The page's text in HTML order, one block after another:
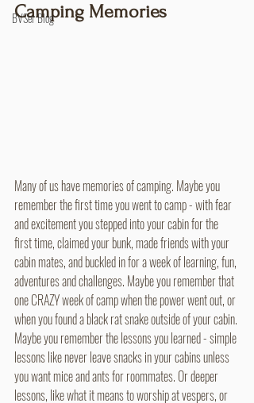
BVSer Blog
Camping Memories
Many of us have memories of camping. Maybe you
remember the first time you went to camp - with fear
and excitement you stepped into your cabin for the
first time, claimed your bunk, made friends with your
cabin mates, and buckled in for a week of learning, fun,
adventures and challenges. Maybe you remember that
one CRAZY week of camp when the power went out, or
when you found a black rat snake outside of your cabin.
Maybe you remember the lessons you learned - simple
lessons like never leave snacks in your cabins unless
you want mice and ants for roommates. Or deeper
lessons, like what it means to worship at vespers, or